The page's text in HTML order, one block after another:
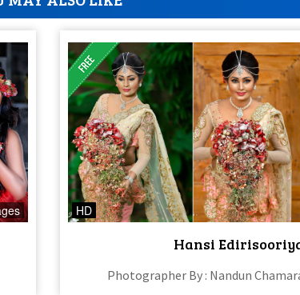
HD
Hansi
Photographer By : Nandun